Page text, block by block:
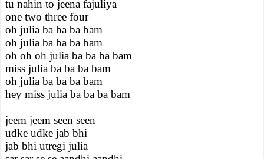
tu nahin to jeena fajuliya
one two three four
oh julia ba ba ba bam
oh julia ba ba ba bam
oh oh oh julia ba ba ba bam
miss julia ba ba ba bam
oh julia ba ba ba bam
hey miss julia ba ba ba bam
jeem jeem seen seen
udke udke jab bhi
jab bhi utregi julia